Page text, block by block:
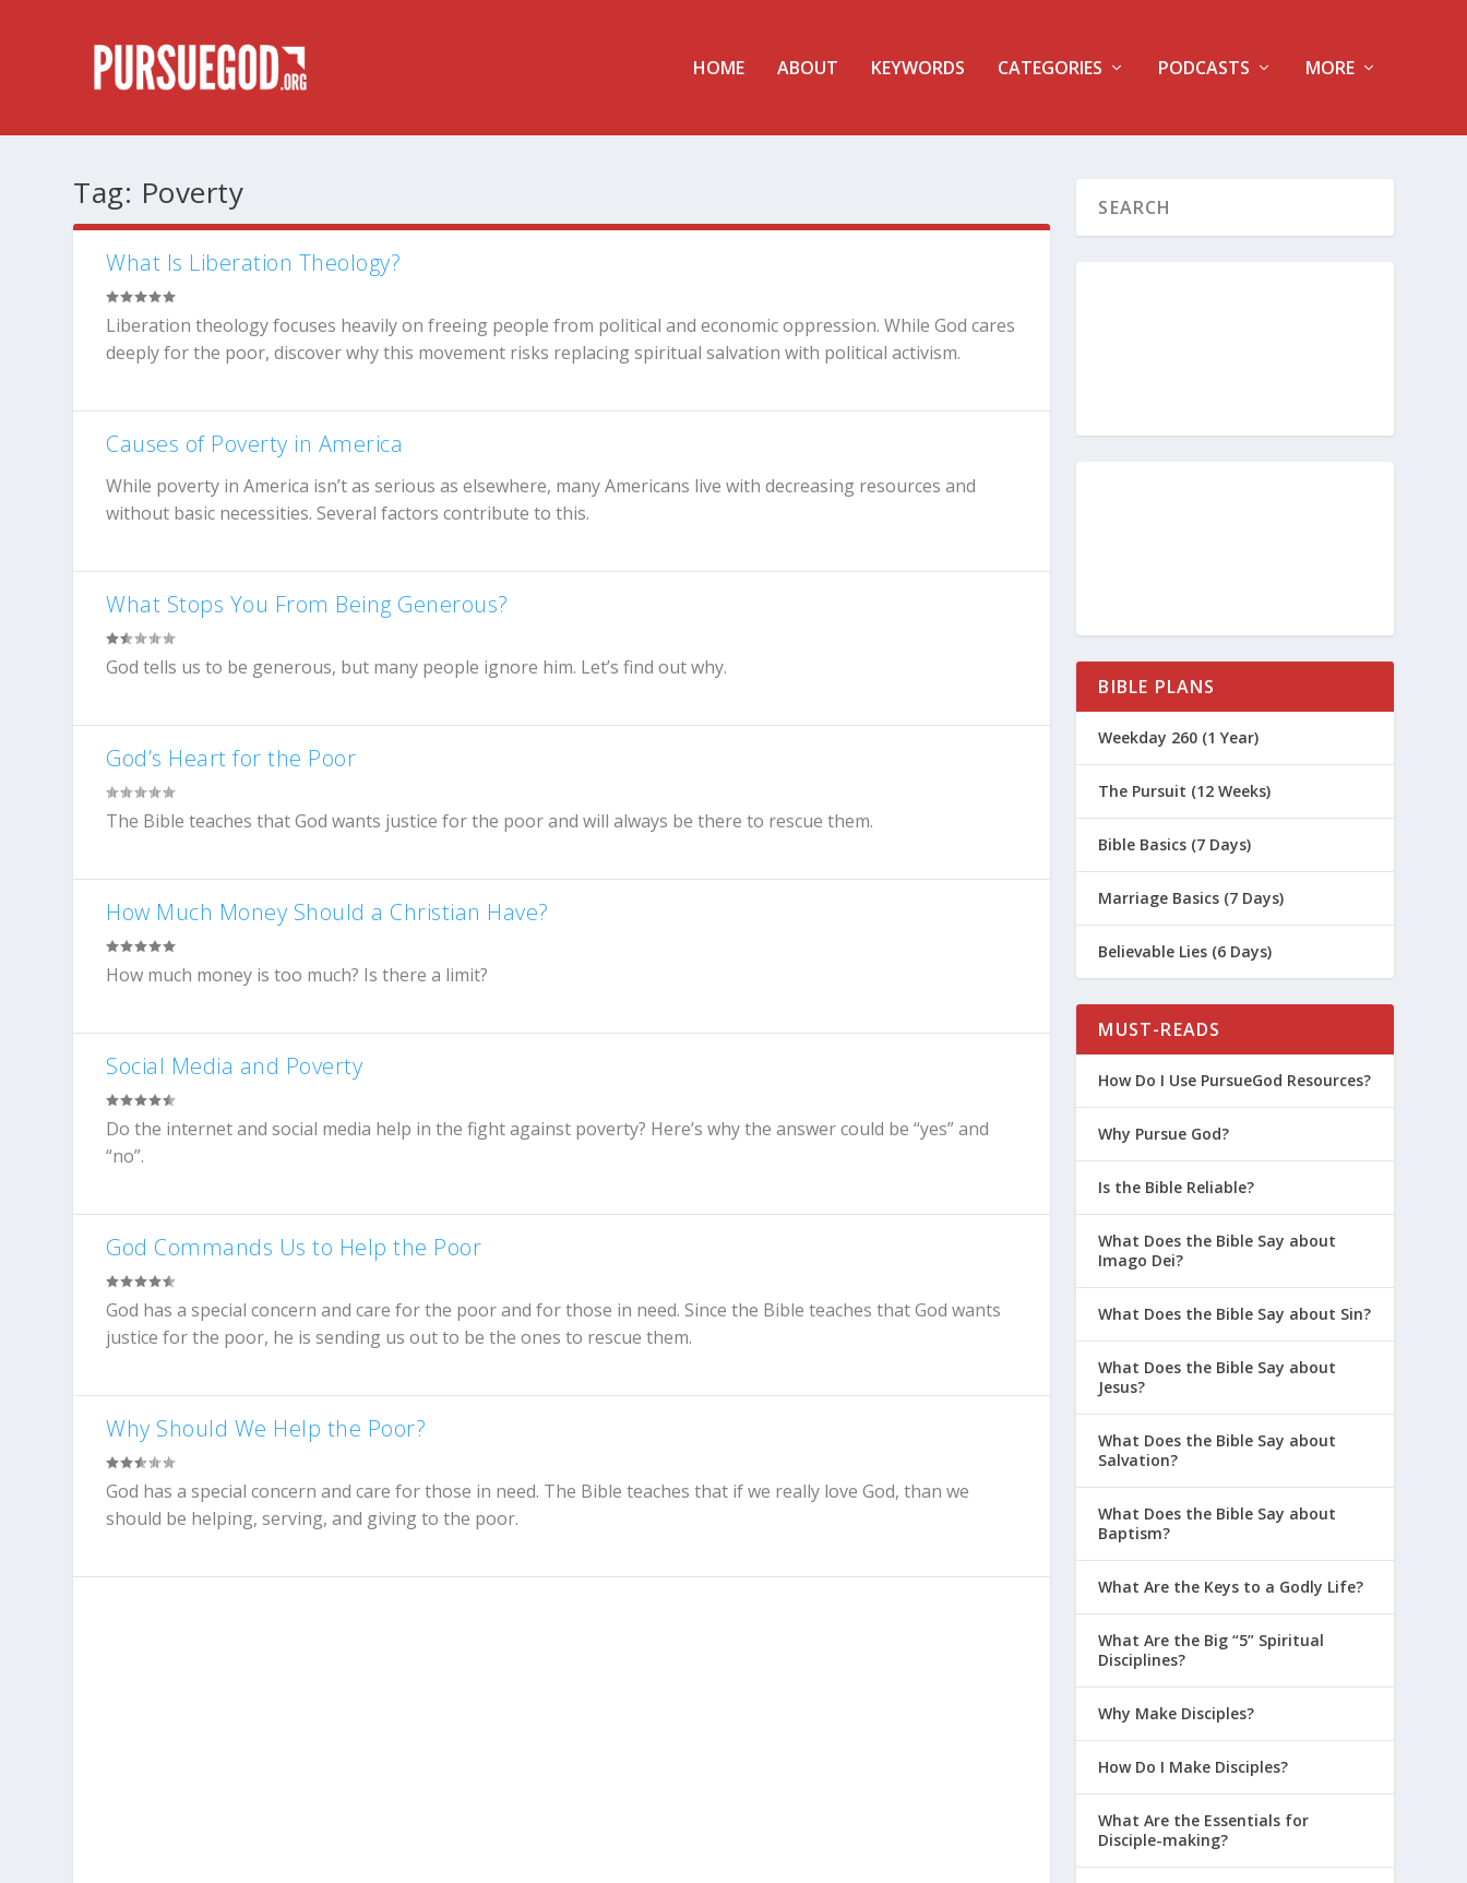
HOME ABOUT KEYWORDS CATEGORIES PODCASTS MORE
Tag: Poverty
What Is Liberation Theology?
Liberation theology focuses heavily on freeing people from political and economic oppression. While God cares
deeply for the poor, discover why this movement risks replacing spiritual salvation with political activism.
Causes of Poverty in America
While poverty in America isn’t as serious as elsewhere, many Americans live with decreasing resources and
without basic necessities. Several factors contribute to this.
What Stops You From Being Generous?
God tells us to be generous, but many people ignore him. Let’s find out why.
God’s Heart for the Poor
The Bible teaches that God wants justice for the poor and will always be there to rescue them.
How Much Money Should a Christian Have?
How much money is too much? Is there a limit?
Social Media and Poverty
Do the internet and social media help in the fight against poverty? Here’s why the answer could be “yes” and
“no”.
God Commands Us to Help the Poor
God has a special concern and care for the poor and for those in need. Since the Bible teaches that God wants
justice for the poor, he is sending us out to be the ones to rescue them.
Why Should We Help the Poor?
God has a special concern and care for those in need. The Bible teaches that if we really love God, than we
should be helping, serving, and giving to the poor.
BIBLE PLANS
Weekday 260 (1 Year)
The Pursuit (12 Weeks)
Bible Basics (7 Days)
Marriage Basics (7 Days)
Believable Lies (6 Days)
MUST-READS
How Do I Use PursueGod Resources?
Why Pursue God?
Is the Bible Reliable?
What Does the Bible Say about
Imago Dei?
What Does the Bible Say about Sin?
What Does the Bible Say about
Jesus?
What Does the Bible Say about
Salvation?
What Does the Bible Say about
Baptism?
What Are the Keys to a Godly Life?
What Are the Big “5” Spiritual
Disciplines?
Why Make Disciples?
How Do I Make Disciples?
What Are the Essentials for
Disciple-making?